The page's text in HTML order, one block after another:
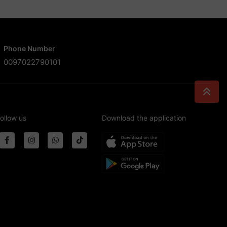
Phone Number
0097022790101
us Download the application